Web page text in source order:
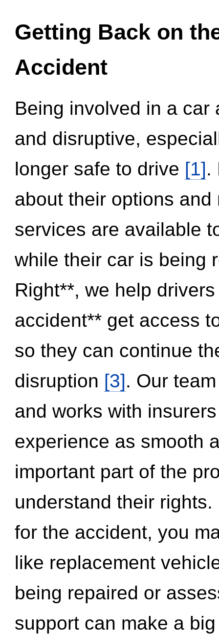
Getting Back on
Accident
Being involved in a
and disruptive,
longer safe to drive [1].
about their options
services are available
while their car is being
Right**, we help
accident** get access
so they can continue
disruption [3]. Our
and works with
experience as smooth
important part of the
understand their
for the accident, you
like replacement
being repaired or
support can make a